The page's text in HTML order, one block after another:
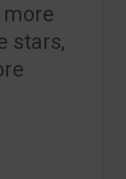
more
stars,